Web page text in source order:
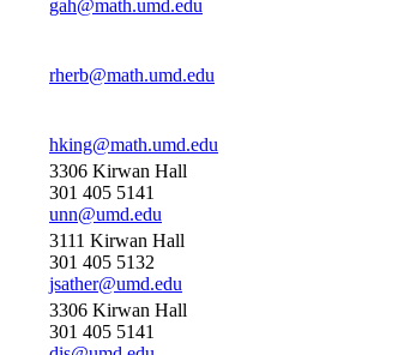
3306 Kirwan Hall
301 405 5141
3111 Kirwan Hall
301 405 5132
3306 Kirwan Hall
301 405 5141